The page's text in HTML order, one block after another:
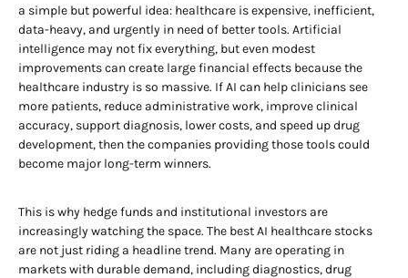
a simple but powerful idea: healthcare is expensive, inefficient,
data-heavy, and urgently in need of better tools. Artificial
intelligence may not fix everything, but even modest
improvements can create large financial effects because the
healthcare industry is so massive. If AI can help clinicians see
more patients, reduce administrative work, improve clinical
accuracy, support diagnosis, lower costs, and speed up drug
development, then the companies providing those tools could
become major long-term winners.
This is why hedge funds and institutional investors are
increasingly watching the space. The best AI healthcare stocks
are not just riding a headline trend. Many are operating in
markets with durable demand, including diagnostics, drug